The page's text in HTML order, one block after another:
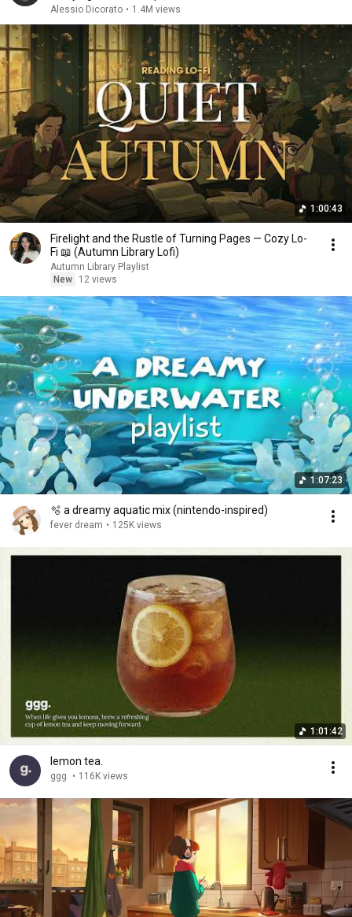
Alessio Dicorato • 1.4M views
1:00:43
Firelight and the Rustle of Turning Pages — Cozy Lo-
Fi 📖 (Autumn Library Lofi)
Autumn Library Playlist
New
12 views
1:07:23
🫧 a dreamy aquatic mix (nintendo-inspired)
fever dream • 125K views
1:01:42
lemon tea.
ggg. • 116K views